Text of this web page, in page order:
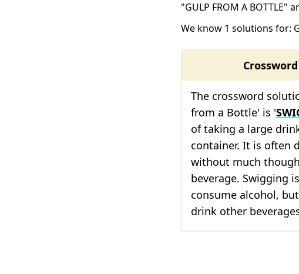
"GULP FROM A BOTTLE"
We know 1 solutions for:
The crossword
from a Bottle' is '
of taking a large
container. It is often
without much
beverage. Swigging
consume alcohol,
drink other